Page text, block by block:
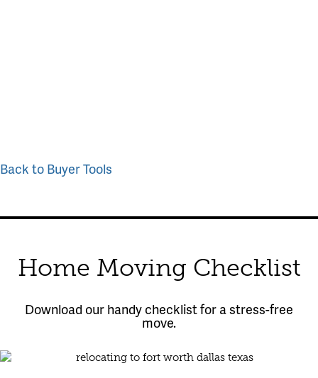
Back to Buyer Tools
Home Moving Checklist
Download our handy checklist for a stress-free
move.